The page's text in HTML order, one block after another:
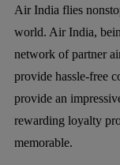
Air India flies
world. Air India,
network of partner
provide hassle-free
provide an
rewarding loyalty
memorable.